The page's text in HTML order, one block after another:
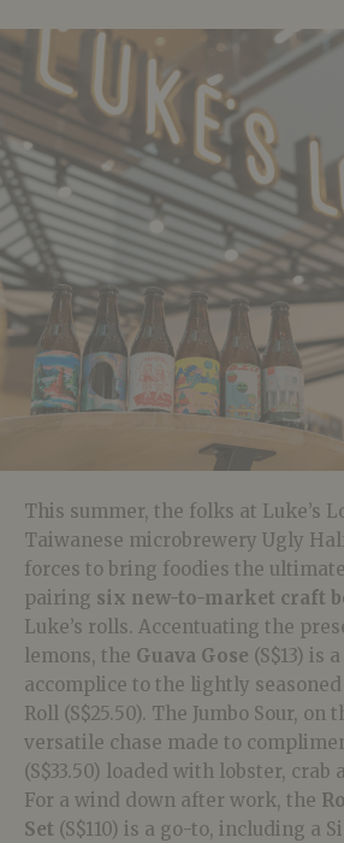
This summer, the folks at Luke’s
Taiwanese microbrewery Ugly
forces to bring foodies the
pairing six new-to-market craft
Luke’s rolls. Accentuating the
lemons, the Guava Gose (S$13) is
accomplice to the lightly
Roll (S$25.50). The Jumbo Sour, on
versatile chase made to
(S$33.50) loaded with lobster, crab
For a wind down after work, the
Set (S$110) is a go-to, including a